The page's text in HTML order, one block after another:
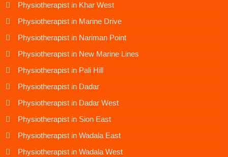
Physiotherapist in Khar West
Physiotherapist in Marine Drive
Physiotherapist in Nariman Point
Physiotherapist in New Marine Lines
Physiotherapist in Pali Hill
Physiotherapist in Dadar
Physiotherapist in Dadar West
Physiotherapist in Sion East
Physiotherapist in Wadala East
Physiotherapist in Wadala West